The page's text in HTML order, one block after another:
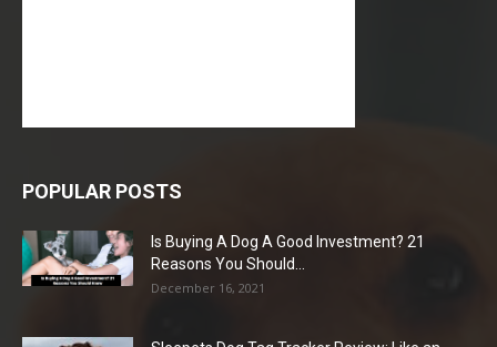
POPULAR POSTS
Is Buying A Dog A Good Investment? 21
Reasons You Should...
December 16, 2021